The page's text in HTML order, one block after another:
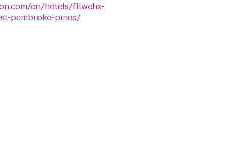
en/hotels/fllwehx-
pembroke-pines/